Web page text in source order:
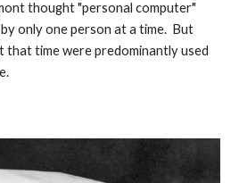
thought "personal computer"
only one person at a time.  But
that time were predominantly used